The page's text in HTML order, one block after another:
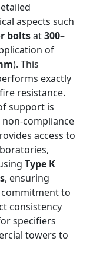
aspects such
boltsat300–
of
). This
exactly
resistance.
support is
compliance
access to
Type K
, ensuring
to
consistency
specifiers
towers to